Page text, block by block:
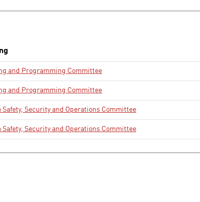
and Programming Committee
and Programming Committee
Safety, Security and Operations Committee
Safety, Security and Operations Committee